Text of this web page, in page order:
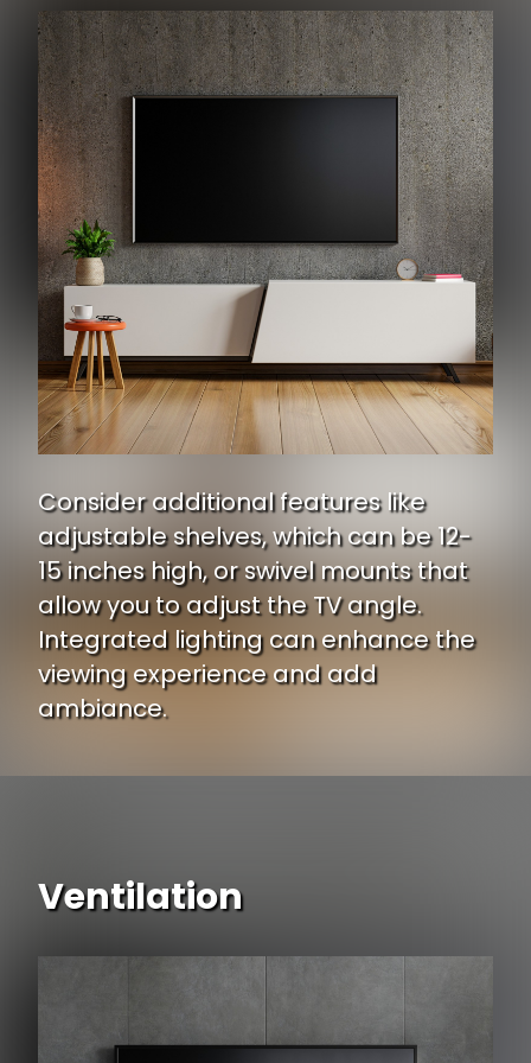
Consider additional features like
adjustable shelves, which can be 12-
15 inches high, or swivel mounts that
allow you to adjust the TV angle.
Integrated lighting can enhance the
viewing experience and add
ambiance.
Ventilation